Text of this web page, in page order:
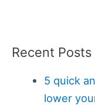
Recent Posts
5 quick
lower